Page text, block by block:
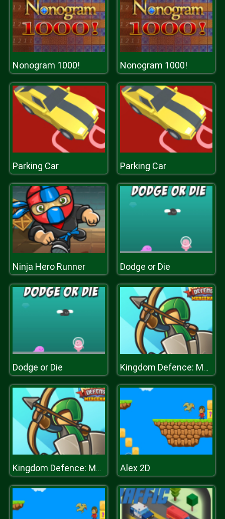
Nonogram 1000! Nonogram 1000!
Parking Car Parking Car
Ninja Hero Runner Dodge or Die
Dodge or Die Kingdom Defence: Mercenary
Kingdom Defence: Mercenary Alex 2D